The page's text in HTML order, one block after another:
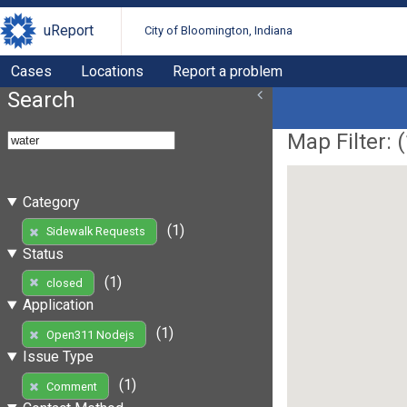
uReport City of Bloomington, Indiana
Cases Locations Report a problem
Search
Category
Sidewalk Requests
(1)
Status
closed
(1)
Application
Open311 Nodejs
(1)
Issue Type
Comment
(1)
Map Filter: (